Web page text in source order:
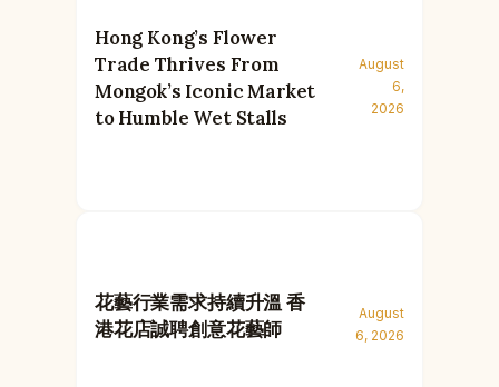
Hong Kong’s Flower
Trade Thrives From
Mongok’s Iconic Market
to Humble Wet Stalls
August
6,
2026
花藝行業需求持續升溫 香
港花店誠聘創意花藝師
August
6, 2026